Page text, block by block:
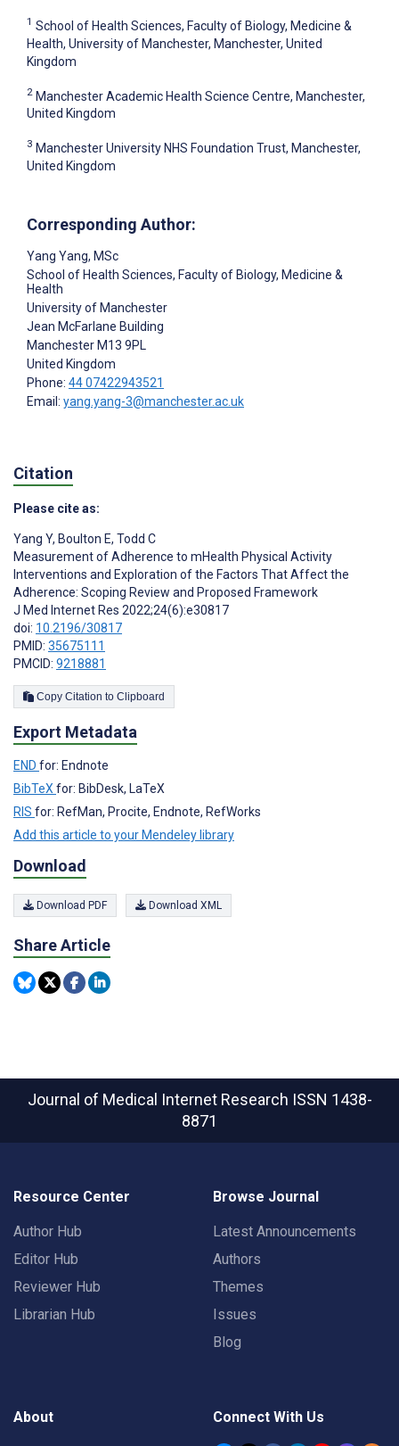
1 School of Health Sciences, Faculty of Biology, Medicine &
Health, University of Manchester, Manchester, United
Kingdom
2 Manchester Academic Health Science Centre, Manchester,
United Kingdom
3 Manchester University NHS Foundation Trust, Manchester,
United Kingdom
Corresponding Author:
Yang Yang, MSc
School of Health Sciences, Faculty of Biology, Medicine &
Health
University of Manchester
Jean McFarlane Building
Manchester M13 9PL
United Kingdom
Phone: 44 07422943521
Email: yang.yang-3@manchester.ac.uk
Citation
Please cite as:
Yang Y, Boulton E, Todd C
Measurement of Adherence to mHealth Physical Activity
Interventions and Exploration of the Factors That Affect the
Adherence: Scoping Review and Proposed Framework
J Med Internet Res 2022;24(6):e30817
doi: 10.2196/30817
PMID: 35675111
PMCID: 9218881
Copy Citation to Clipboard
Export Metadata
END for: Endnote
BibTeX for: BibDesk, LaTeX
RIS for: RefMan, Procite, Endnote, RefWorks
Add this article to your Mendeley library
Download
Download PDF Download XML
Share Article
Journal of Medical Internet Research ISSN 1438-
8871
Resource Center
Author Hub
Editor Hub
Reviewer Hub
Librarian Hub
Browse Journal
Latest Announcements
Authors
Themes
Issues
Blog
About Connect With Us